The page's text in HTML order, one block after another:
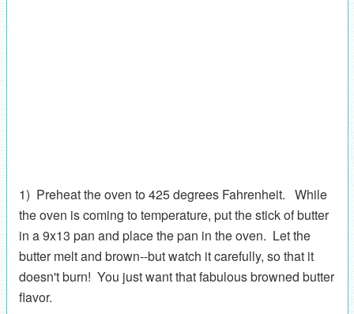
1) Preheat the oven to 425 degrees Fahrenheit. While
the oven is coming to temperature, put the stick of butter
in a 9x13 pan and place the pan in the oven. Let the
butter melt and brown--but watch it carefully, so that it
doesn't burn! You just want that fabulous browned butter
flavor.